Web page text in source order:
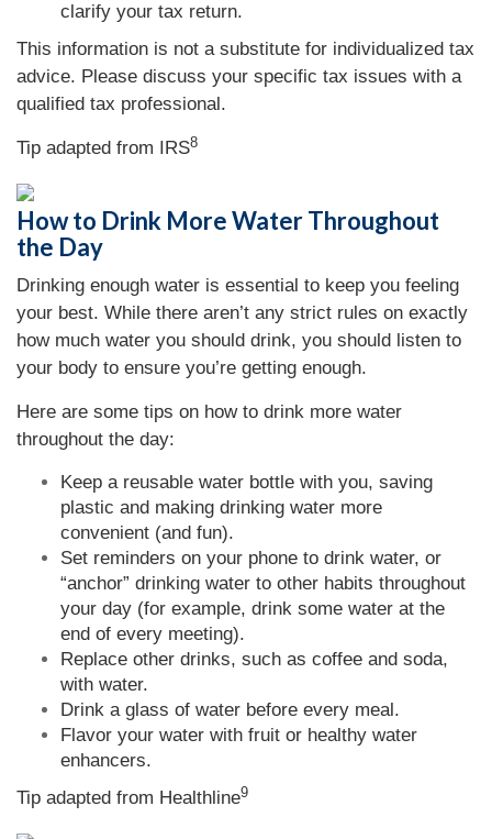
clarify your tax return.
This information is not a substitute for individualized tax
advice. Please discuss your specific tax issues with a
qualified tax professional.
Tip adapted from IRS8
How to Drink More Water Throughout
the Day
Drinking enough water is essential to keep you feeling
your best. While there aren’t any strict rules on exactly
how much water you should drink, you should listen to
your body to ensure you’re getting enough.
Here are some tips on how to drink more water
throughout the day:
Keep a reusable water bottle with you, saving
plastic and making drinking water more
convenient (and fun).
Set reminders on your phone to drink water, or
“anchor” drinking water to other habits throughout
your day (for example, drink some water at the
end of every meeting).
Replace other drinks, such as coffee and soda,
with water.
Drink a glass of water before every meal.
Flavor your water with fruit or healthy water
enhancers.
Tip adapted from Healthline9